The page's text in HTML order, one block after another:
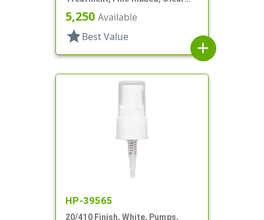
Hood, 2 1/2" DT
5,250 Available
star Best Value
add
HP-39565
20/410 Finish, White, Pumps,